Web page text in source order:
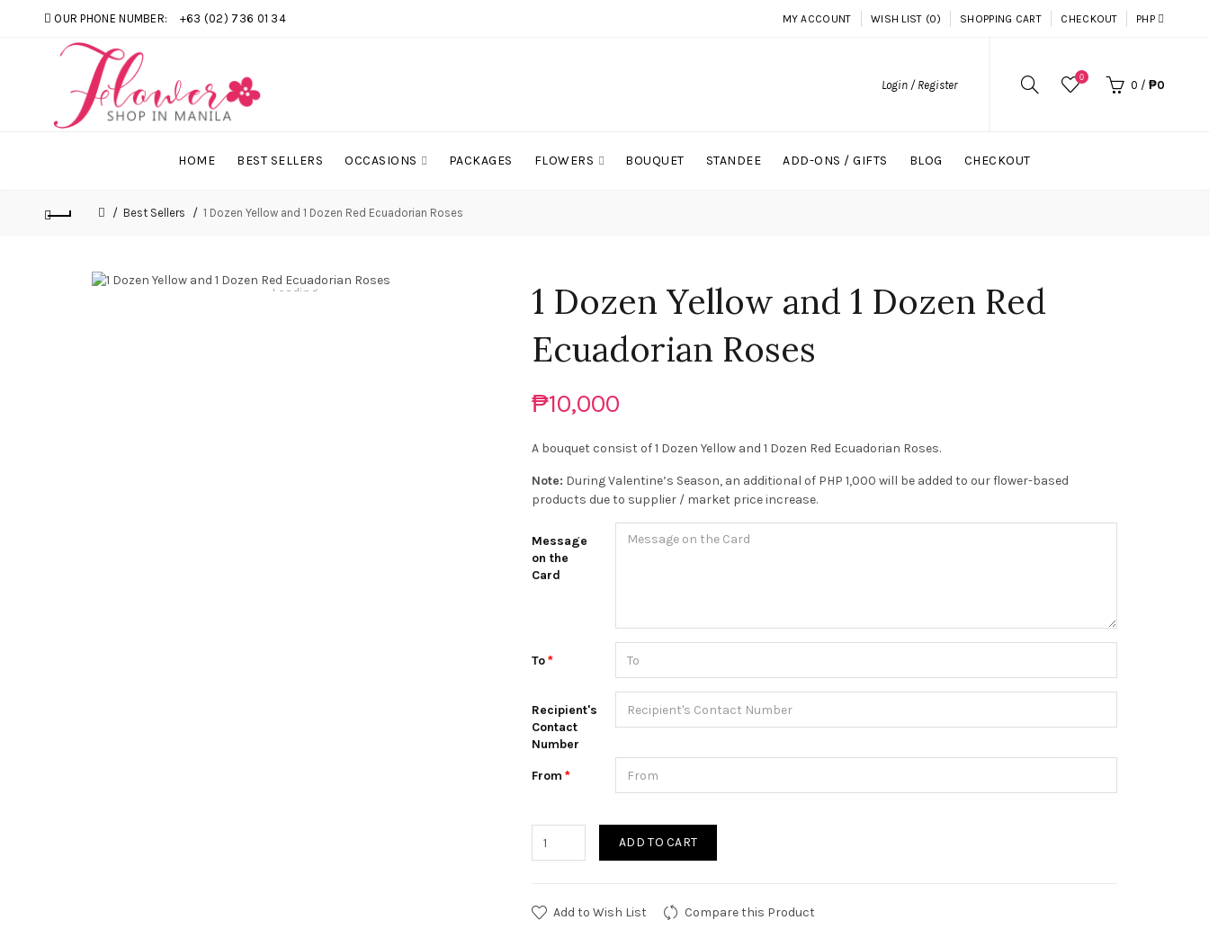
OUR PHONE NUMBER: +63 (02) 736 01 34 MY ACCOUNT WISH LIST (0) SHOPPING CART CHECKOUT PHP
Login / Register
0
0 / ₱0
HOME BEST SELLERS OCCASIONS PACKAGES FLOWERS BOUQUET STANDEE ADD-ONS / GIFTS BLOG CHECKOUT
Best Sellers 1 Dozen Yellow and 1 Dozen Red Ecuadorian Roses
Loading...
1 Dozen Yellow and 1 Dozen Red
Ecuadorian Roses
₱10,000
A bouquet consist of 1 Dozen Yellow and 1 Dozen Red Ecuadorian Roses.
Note: During Valentine’s Season, an additional of PHP 1,000 will be added to our flower-based
products due to supplier / market price increase.
Message
on the
Card
To
Recipient's
Contact
Number
From
ADD TO CART
Add to Wish List Compare this Product